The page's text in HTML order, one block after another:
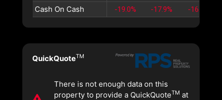
Cash On Cash -19.0% -17.9% -16.9%
QuickQuoteTM
There is not enough data on this
property to provide a QuickQuoteTM at